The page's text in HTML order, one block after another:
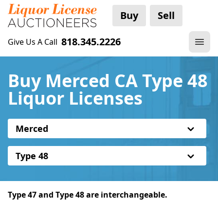
Buy Sell
Give Us A Call 818.345.2226
Buy Merced CA Type 48
Liquor Licenses
Merced
Type 48
Type 47 and Type 48 are interchangeable.